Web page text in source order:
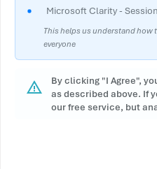
Microsoft Clarity -
This helps us understand how
everyone
By clicking "I Agree",
as described above. If
our free service, but